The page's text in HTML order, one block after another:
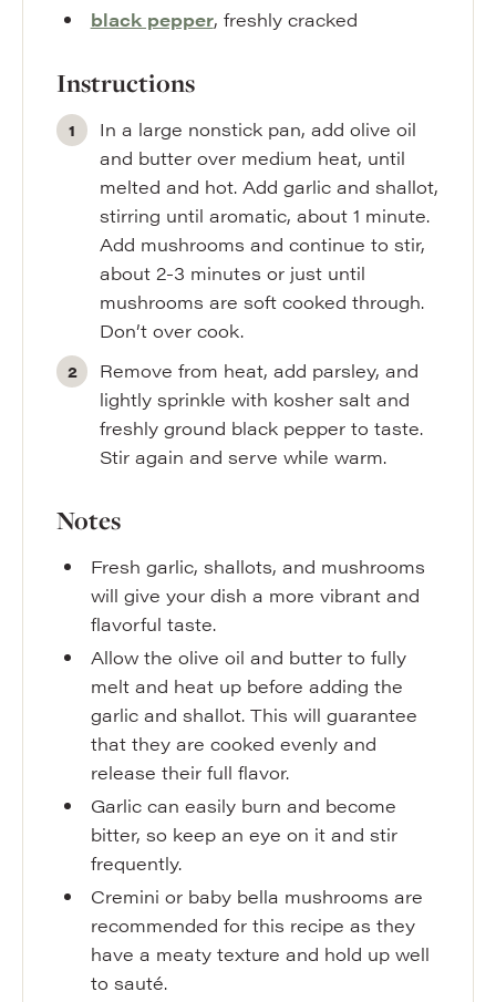
black pepper, freshly cracked
Instructions
In a large nonstick pan, add olive oil
and butter over medium heat, until
melted and hot. Add garlic and shallot,
stirring until aromatic, about 1 minute.
Add mushrooms and continue to stir,
about 2-3 minutes or just until
mushrooms are soft cooked through.
Don’t over cook.
Remove from heat, add parsley, and
lightly sprinkle with kosher salt and
freshly ground black pepper to taste.
Stir again and serve while warm.
Notes
Fresh garlic, shallots, and mushrooms
will give your dish a more vibrant and
flavorful taste.
Allow the olive oil and butter to fully
melt and heat up before adding the
garlic and shallot. This will guarantee
that they are cooked evenly and
release their full flavor.
Garlic can easily burn and become
bitter, so keep an eye on it and stir
frequently.
Cremini or baby bella mushrooms are
recommended for this recipe as they
have a meaty texture and hold up well
to sauté.